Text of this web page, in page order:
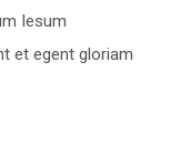
Iesum
et egent gloriam